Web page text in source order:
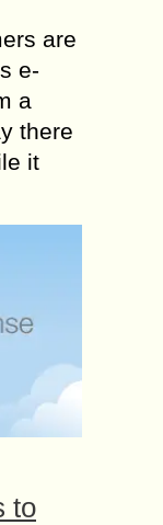
are
e-
a
there
it
to